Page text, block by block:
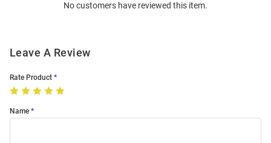
No customers have reviewed this item.
Leave A Review
Rate Product
Name